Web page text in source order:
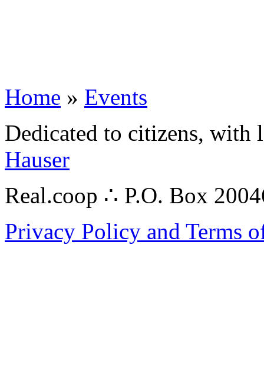
Home » Events
Dedicated to citizens,
Hauser
Real.coop ∴ P.O. Box
Privacy Policy and Terms